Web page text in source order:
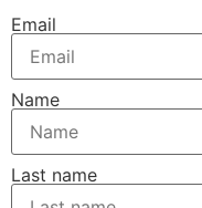
Email
Name
Last name